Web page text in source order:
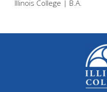
Illinois College | B.A.